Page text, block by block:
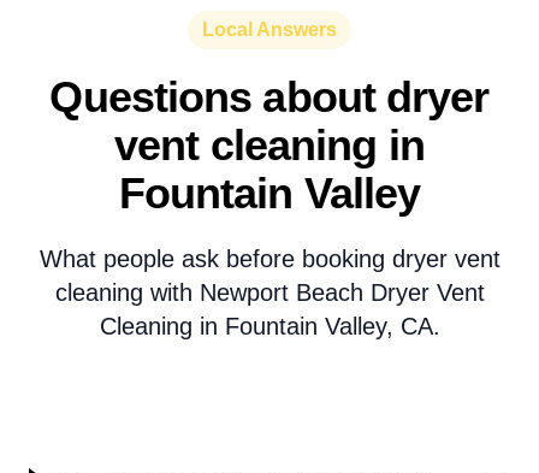
Local Answers
Questions about dryer
vent cleaning in
Fountain Valley
What people ask before booking dryer vent
cleaning with Newport Beach Dryer Vent
Cleaning in Fountain Valley, CA.